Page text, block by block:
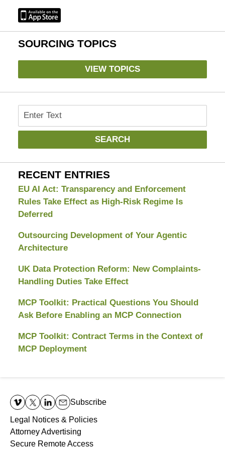
SOURCING TOPICS
VIEW TOPICS
Search
SEARCH
RECENT ENTRIES
EU AI Act: Transparency and Enforcement
Rules Take Effect as High-Risk Regime Is
Deferred
Outsourcing Development of Your Agentic
Architecture
UK Data Protection Reform: New Complaints-
Handling Duties Take Effect
MCP Toolkit: Practical Questions You Should
Ask Before Enabling an MCP Connection
MCP Toolkit: Contract Terms in the Context of
MCP Deployment
Information
Subscribe
Legal Notices & Policies
Attorney Advertising
Secure Remote Access